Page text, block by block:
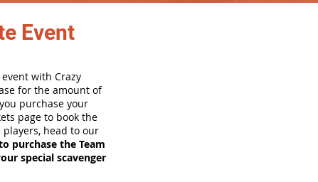
Event
with Crazy
for the amount of
purchase your
page to book the
head to our
purchase the Team
special scavenger